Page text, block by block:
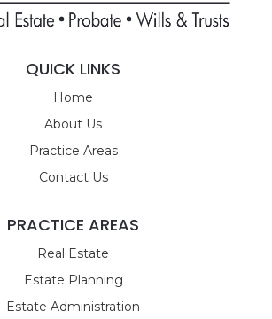
QUICK LINKS
Home
About Us
Practice Areas
Contact Us
PRACTICE AREAS
Real Estate
Estate Planning
Estate Administration